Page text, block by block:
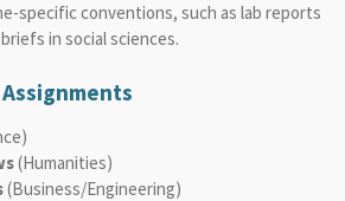
specific conventions, such as lab reports
in social sciences.
(Humanities)
(Business/Engineering)